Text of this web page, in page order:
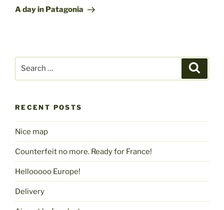
Post
A day in Patagonia
RECENT POSTS
Nice map
Counterfeit no more. Ready for France!
Hellooooo Europe!
Delivery